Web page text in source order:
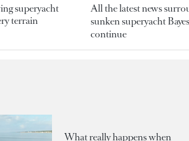
superyacht
terrain
All the latest news
sunken superyacht
continue
What really happens when